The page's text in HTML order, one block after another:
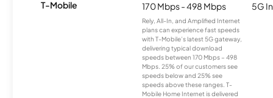
T-Mobile 170 Mbps - 498 Mbps
Rely, All-In, and Amplified Internet
plans can experience fast speeds
with T-Mobile’s latest 5G gateway,
delivering typical download
speeds between 170 Mbps – 498
Mbps. 25% of our customers see
speeds below and 25% see
speeds above these ranges. T-
Mobile Home Internet is delivered
5G